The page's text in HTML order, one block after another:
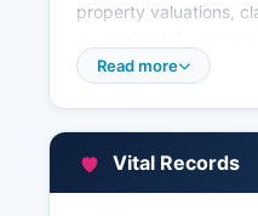
property valuations,
payment history, and
information, for public
transactions.
Read more
Vital Records